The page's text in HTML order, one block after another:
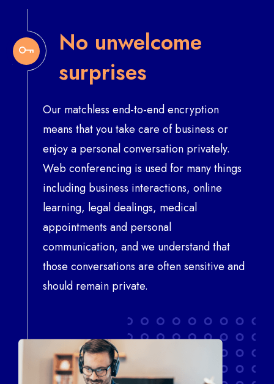
No unwelcome
surprises
Our matchless end-to-end encryption
means that you take care of business or
enjoy a personal conversation privately.
Web conferencing is used for many things
including business interactions, online
learning, legal dealings, medical
appointments and personal
communication, and we understand that
those conversations are often sensitive and
should remain private.